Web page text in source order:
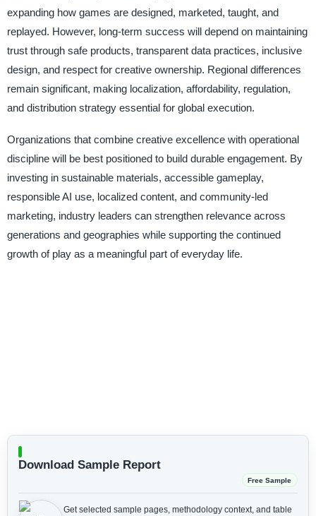
expanding how games are designed, marketed, taught, and
replayed. However, long-term success will depend on maintaining
trust through safe products, transparent data practices, inclusive
design, and respect for creative ownership. Regional differences
remain significant, making localization, affordability, regulation,
and distribution strategy essential for global execution.
Organizations that combine creative excellence with operational
discipline will be best positioned to build durable engagement. By
investing in sustainable materials, accessible gameplay,
responsible AI use, localized content, and community-led
marketing, industry leaders can strengthen relevance across
generations and geographies while supporting the continued
growth of play as a meaningful part of everyday life.
Download Sample Report
Free Sample
Get selected sample pages, methodology context, and table